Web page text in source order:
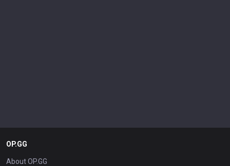
OP.GG
About OP.GG